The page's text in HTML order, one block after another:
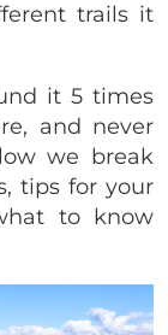
trails it
it 5 times
and never
we break
tips for your
to know